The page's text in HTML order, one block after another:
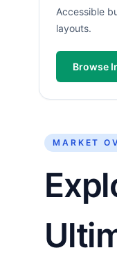
Accessible
layouts.
Browse
MARKET